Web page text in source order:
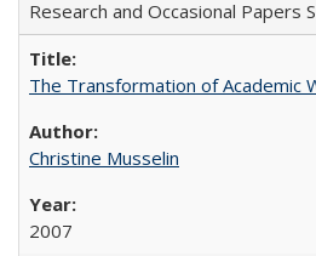
Research and Occasional Papers
The Transformation of Academic
Christine Musselin
2007